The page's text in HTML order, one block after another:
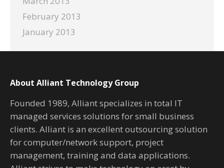
February 2013
January 2013
About Alliant Technology Group
Founded 1989, Alliant specializes in total IT
managed services solutions for small business
clients. Alliant is an excellent outsourcing solution
for computer/network support, project
management, training and data applications.